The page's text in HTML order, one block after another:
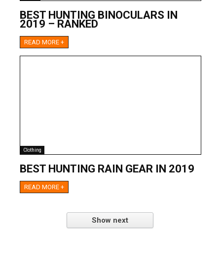
BEST HUNTING BINOCULARS IN
2019 – RANKED
READ MORE +
Clothing
BEST HUNTING RAIN GEAR IN 2019
READ MORE +
Show next